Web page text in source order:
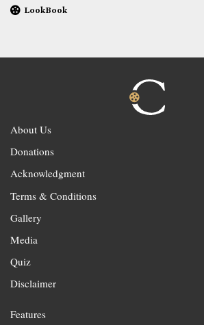
LookBook
About Us
Donations
Acknowledgment
Terms & Conditions
Gallery
Media
Quiz
Disclaimer
Features